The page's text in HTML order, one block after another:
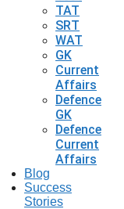
TAT
SRT
WAT
GK
Current
Affairs
Defence
GK
Defence
Current
Affairs
Blog
Success
Stories